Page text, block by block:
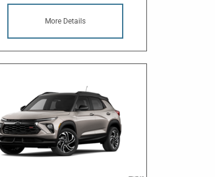
More Details